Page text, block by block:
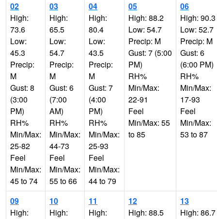
02
High:
73.6
Low:
45.3
Precip:
M
Gust: 8
(3:00
PM)
RH%
Min/Max:
25-82
Feel
Min/Max:
45 to 74
03
High:
65.5
Low:
54.7
Precip:
M
Gust: 6
(7:00
AM)
RH%
Min/Max:
44-73
Feel
Min/Max:
55 to 66
04
High:
80.4
Low:
43.5
Precip:
M
Gust: 7
(4:00
PM)
RH%
Min/Max:
25-93
Feel
Min/Max:
44 to 79
05
High: 88.2
Low: 54.7
Precip: M
Gust: 7 (5:00
PM)
RH%
Min/Max:
22-91
Feel
Min/Max: 55
to 85
06
High: 90.3
Low: 52.7
Precip: M
Gust: 6
(6:00 PM)
RH%
Min/Max:
17-93
Feel
Min/Max:
53 to 87
09
High:
10
High:
11
High:
12
High: 88.5
13
High: 86.7